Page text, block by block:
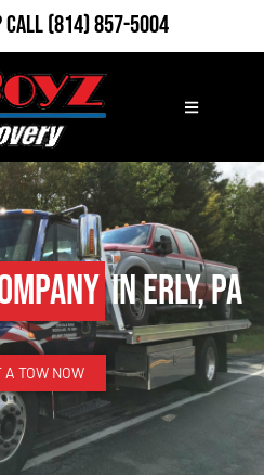
Call(814) 857-5004
in Erly, PA
A TOW NOW